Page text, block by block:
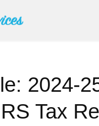
2024-
Tax